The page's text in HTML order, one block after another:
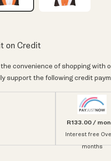
on Credit
the convenience of shopping with
support the following credit
R133.00 /
Interest free
months